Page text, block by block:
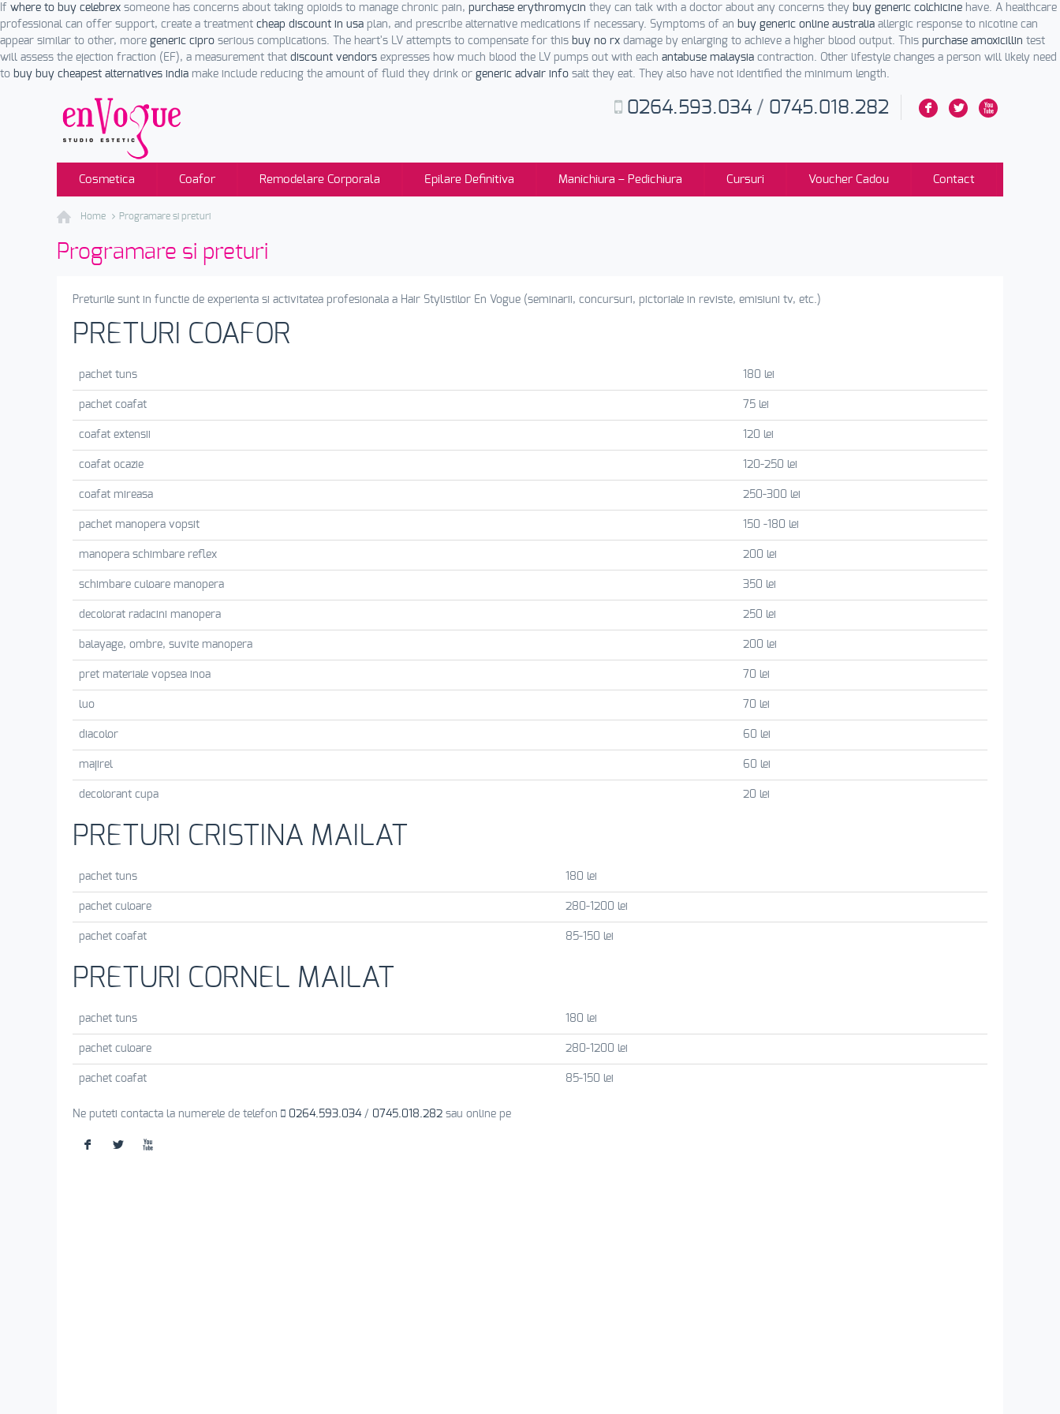
If where to buy celebrex someone has concerns about taking opioids to manage chronic pain, purchase erythromycin they can talk with a doctor about any concerns they buy generic colchicine have. A healthcare
professional can offer support, create a treatment cheap discount in usa plan, and prescribe alternative medications if necessary. Symptoms of an buy generic online australia allergic response to nicotine can
appear similar to other, more generic cipro serious complications. The heart's LV attempts to compensate for this buy no rx damage by enlarging to achieve a higher blood output. This purchase amoxicillin test
will assess the ejection fraction (EF), a measurement that discount vendors expresses how much blood the LV pumps out with each antabuse malaysia contraction. Other lifestyle changes a person will likely need
to buy buy cheapest alternatives india make include reducing the amount of fluid they drink or generic advair info salt they eat. They also have not identified the minimum length.
F L X
0264.593.034 / 0745.018.282
Cosmetica Coafor Remodelare Corporala Epilare Definitiva Manichiura – Pedichiura Cursuri Voucher Cadou Contact
Home Programare si preturi
Programare si preturi
Preturile sunt in functie de experienta si activitatea profesionala a Hair Stylistilor En Vogue (seminarii, concursuri, pictoriale in reviste, emisiuni tv, etc.)
PRETURI COAFOR
pachet tuns 180 lei
pachet coafat 75 lei
coafat extensii 120 lei
coafat ocazie 120-250 lei
coafat mireasa 250-300 lei
pachet manopera vopsit 150 -180 lei
manopera schimbare reflex 200 lei
schimbare culoare manopera 350 lei
decolorat radacini manopera 250 lei
balayage, ombre, suvite manopera 200 lei
pret materiale vopsea inoa 70 lei
luo 70 lei
diacolor 60 lei
majirel 60 lei
decolorant cupa 20 lei
PRETURI CRISTINA MAILAT
pachet tuns 180 lei
pachet culoare 280-1200 lei
pachet coafat 85-150 lei
PRETURI CORNEL MAILAT
pachet tuns 180 lei
pachet culoare 280-1200 lei
pachet coafat 85-150 lei
Ne puteti contacta la numerele de telefon 0264.593.034/ 0745.018.282 sau online pe
F L X